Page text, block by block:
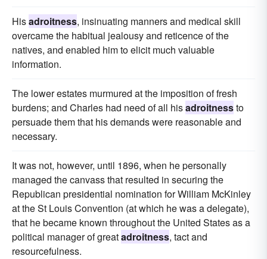
Hisadroitness, insinuating manners and medical skill
overcame the habitual jealousy and reticence of the
natives, and enabled him to elicit much valuable
information.
The lower estates murmured at the imposition of fresh
burdens; and Charles had need of all hisadroitnessto
persuade them that his demands were reasonable and
necessary.
It was not, however, until 1896, when he personally
managed the canvass that resulted in securing the
Republican presidential nomination for William McKinley
at the St Louis Convention (at which he was a delegate),
that he became known throughout the United States as a
political manager of greatadroitness, tact and
resourcefulness.